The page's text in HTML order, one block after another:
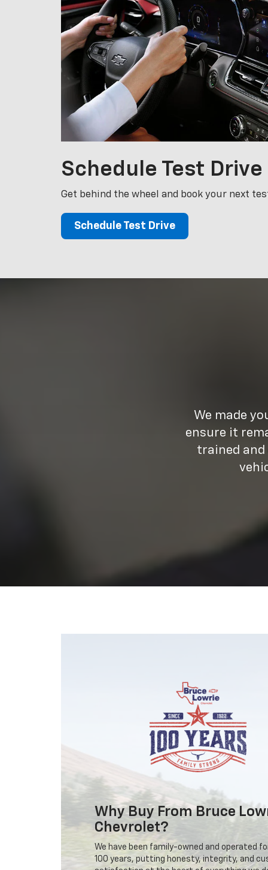
Schedule Test Drive
Get behind the wheel and book your next
Schedule Test Drive
We made
ensure it
trained
Why Buy From Bruce
Chevrolet?
We have been family-owned and operated
100 years, putting honesty, integrity, and